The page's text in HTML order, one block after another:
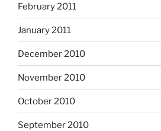
February 2011
January 2011
December 2010
November 2010
October 2010
September 2010